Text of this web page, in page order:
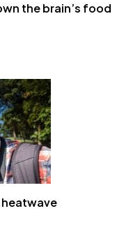
the brain’s food